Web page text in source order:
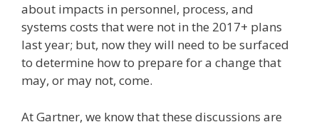
about impacts in personnel, process, and
systems costs that were not in the 2017+ plans
last year; but, now they will need to be surfaced
to determine how to prepare for a change that
may, or may not, come.
At Gartner, we know that these discussions are